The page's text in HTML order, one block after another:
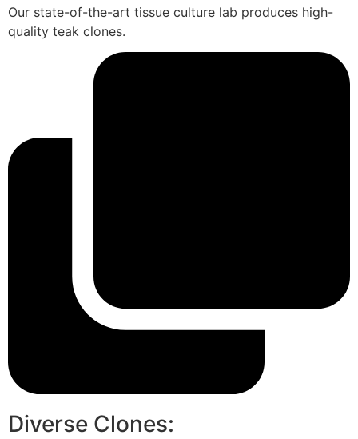
Our state-of-the-art tissue culture lab produces high-
quality teak clones.
Diverse Clones: